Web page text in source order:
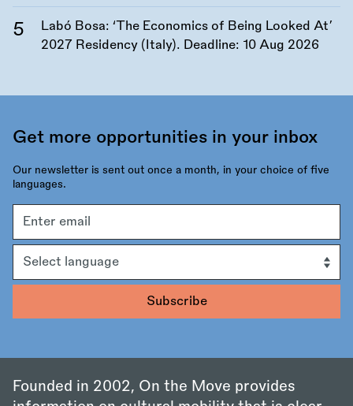
Labó Bosa: ‘The Economics of Being Looked At’
2027 Residency (Italy). Deadline: 10 Aug 2026
Get more opportunities in your inbox
Our newsletter is sent out once a month, in your choice of five
languages.
address
Founded in 2002, On the Move provides